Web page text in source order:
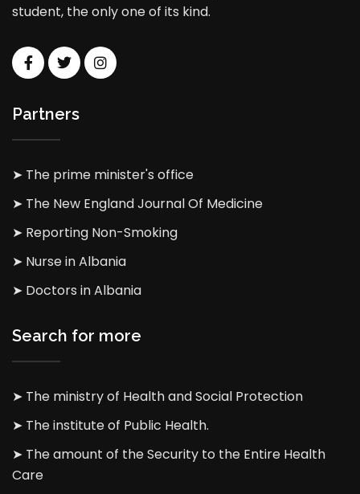
student, the only one of its kind.
Partners
➤ The prime minister's office
➤ The New England Journal Of Medicine
➤ Reporting Non-Smoking
➤ Nurse in Albania
➤ Doctors in Albania
Search for more
➤ The ministry of Health and Social Protection
➤ The institute of Public Health.
➤ The amount of the Security to the Entire Health
Care